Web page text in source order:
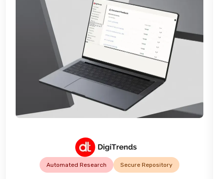
Automated Research Secure Repository